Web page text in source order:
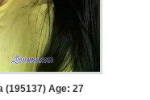
(195137) Age: 27